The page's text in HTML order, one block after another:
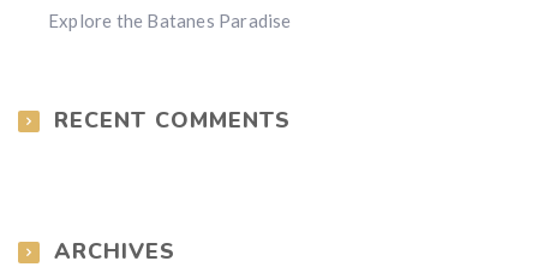
Explore the Batanes Paradise
RECENT COMMENTS
ARCHIVES